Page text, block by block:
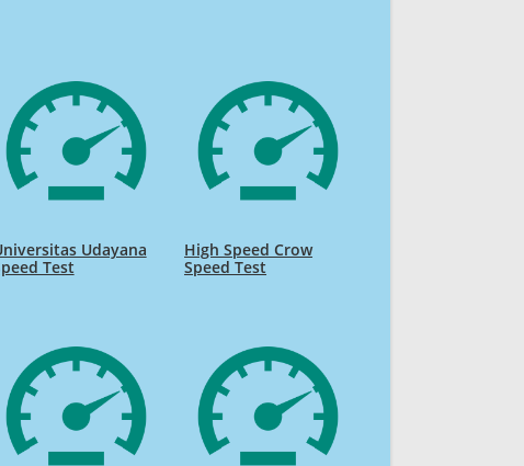
Udayana
Test
High Speed Crow
Speed Test